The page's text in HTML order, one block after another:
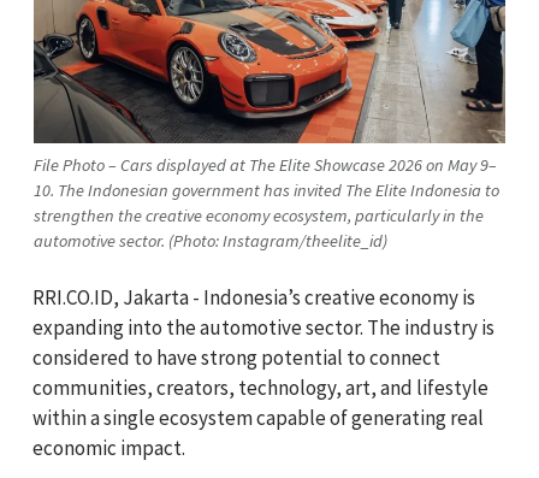
File Photo – Cars displayed at The Elite Showcase 2026 on May 9–
10. The Indonesian government has invited The Elite Indonesia to
strengthen the creative economy ecosystem, particularly in the
automotive sector. (Photo: Instagram/theelite_id)
RRI.CO.ID, Jakarta - Indonesia’s creative economy is
expanding into the automotive sector. The industry is
considered to have strong potential to connect
communities, creators, technology, art, and lifestyle
within a single ecosystem capable of generating real
economic impact.